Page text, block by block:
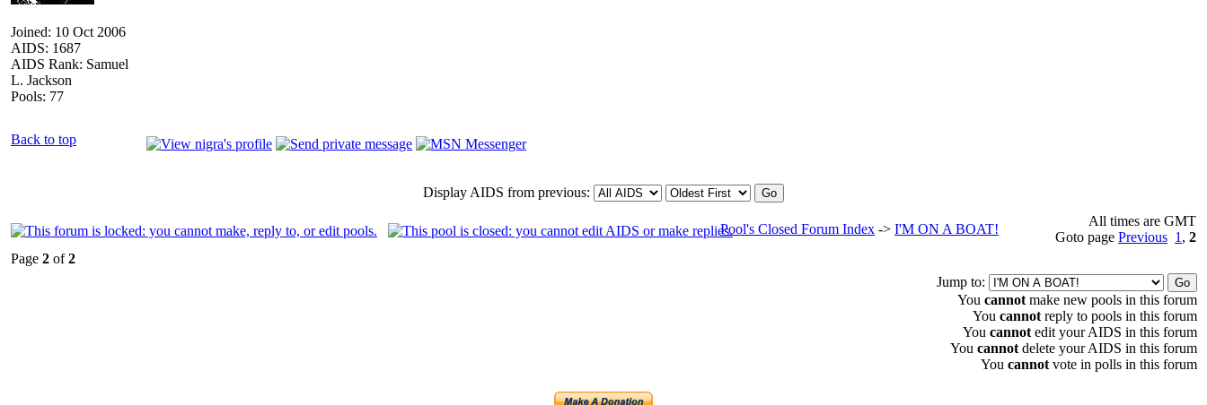
Joined: 10 Oct 2006
AIDS: 1687
AIDS Rank: Samuel
L. Jackson
Pools: 77
Back to top
Display AIDS from previous:
Pool's Closed Forum Index -> I'M ON A BOAT!
All times are GMT
Goto page Previous 1 , 2
Page 2 of2
Jump to:
You cannot make new pools in this forum
You cannot reply to pools in this forum
You cannot edit your AIDS in this forum
You cannot delete your AIDS in this forum
You cannot vote in polls in this forum